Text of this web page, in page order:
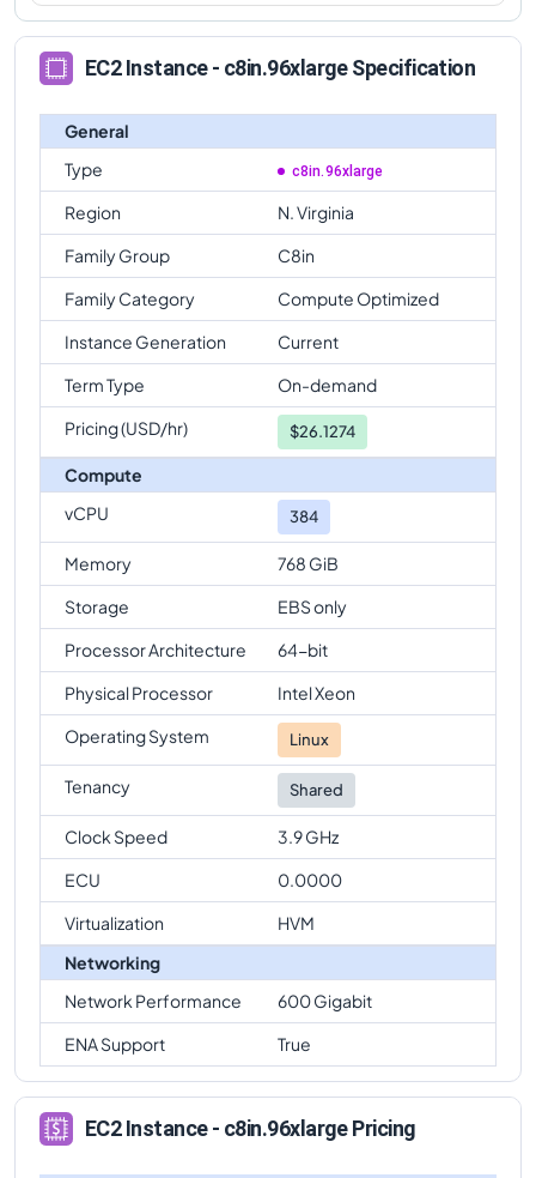
EC2 Instance - c8in.96xlarge Specification
General
Type
c8in.96xlarge
Region
N. Virginia
Family Group
C8in
Family Category
Compute Optimized
Instance Generation
Current
Term Type
On-demand
Pricing (USD/hr)
$26.1274
Compute
vCPU
384
Memory
768 GiB
Storage
EBS only
Processor Architecture
64-bit
Physical Processor
Intel Xeon
Operating System
Linux
Tenancy Shared
Clock Speed
3.9 GHz
ECU
0.0000
Virtualization
HVM
Networking
Network Performance
600 Gigabit
ENA Support
True
EC2 Instance - c8in.96xlarge Pricing